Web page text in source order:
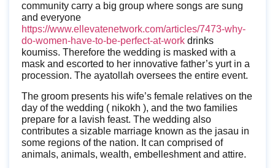
community carry a big group where songs are sung
and everyone
https://www.ellevatenetwork.com/articles/7473-why-
do-women-have-to-be-perfect-at-work drinks
koumiss. Therefore the wedding is masked with a
mask and escorted to her innovative father’s yurt in a
procession. The ayatollah oversees the entire event.
The groom presents his wife’s female relatives on the
day of the wedding ( nikokh ), and the two families
prepare for a lavish feast. The wedding also
contributes a sizable marriage known as the jasau in
some regions of the nation. It can comprised of
animals, animals, wealth, embelleshment and attire.